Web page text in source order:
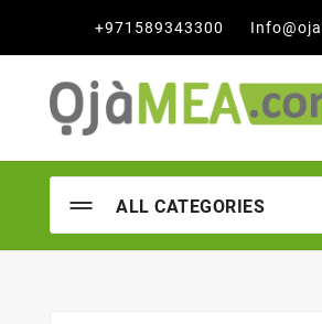
+971589343300
ALL CATEGORIES